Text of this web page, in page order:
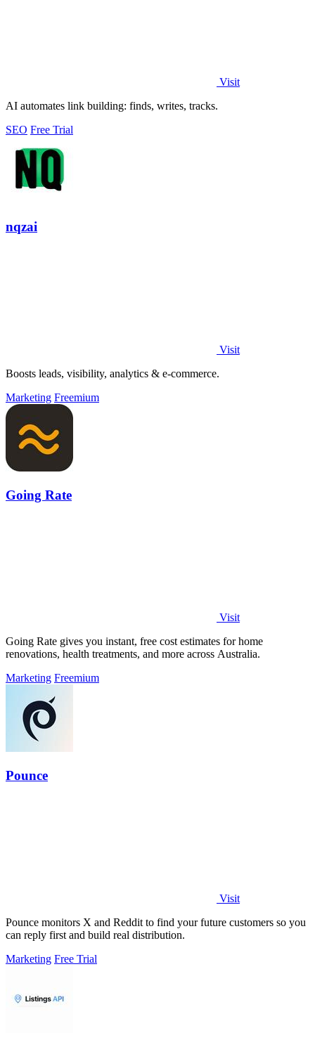
Visit
AI automates link building: finds, writes, tracks.
SEO Free Trial
nqzai
Visit
Boosts leads, visibility, analytics & e-commerce.
Marketing Freemium
Going Rate
Visit
Going Rate gives you instant, free cost estimates for home
renovations, health treatments, and more across Australia.
Marketing Freemium
Pounce
Visit
Pounce monitors X and Reddit to find your future customers so you
can reply first and build real distribution.
Marketing Free Trial